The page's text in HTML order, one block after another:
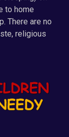
to home
There are no
religious